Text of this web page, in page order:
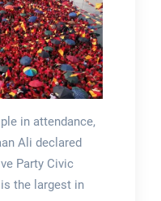
in attendance,
Ali declared
Party Civic
the largest in